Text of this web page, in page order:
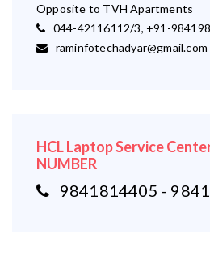
Opposite to TVH Apartments
044-42116112/3, +91-
raminfotechadyar@gmail.com
HCL Laptop Service
NUMBER
9841814405 -